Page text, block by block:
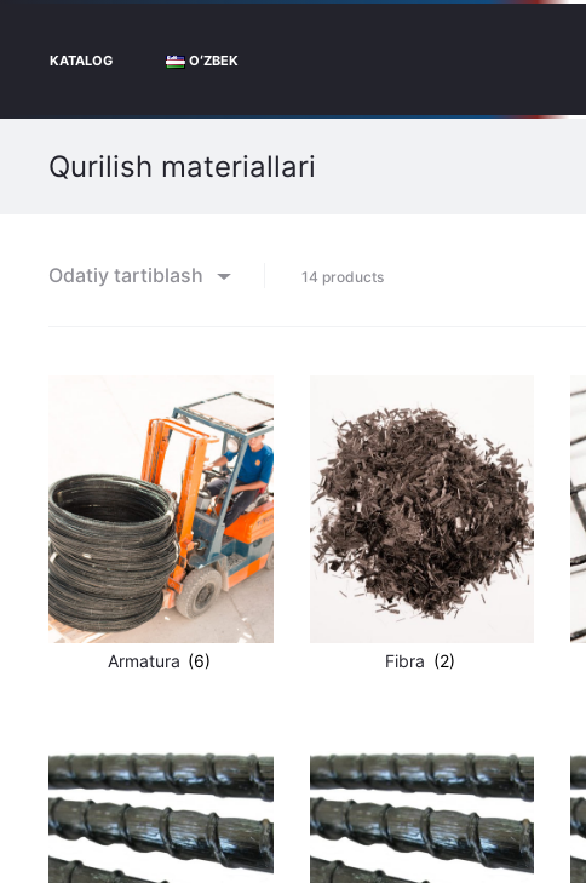
KATALOG OʻZBEK
Qurilish materiallari
Odatiy tartiblash 14 productsShowing
Armatura (6) Fibra (2)